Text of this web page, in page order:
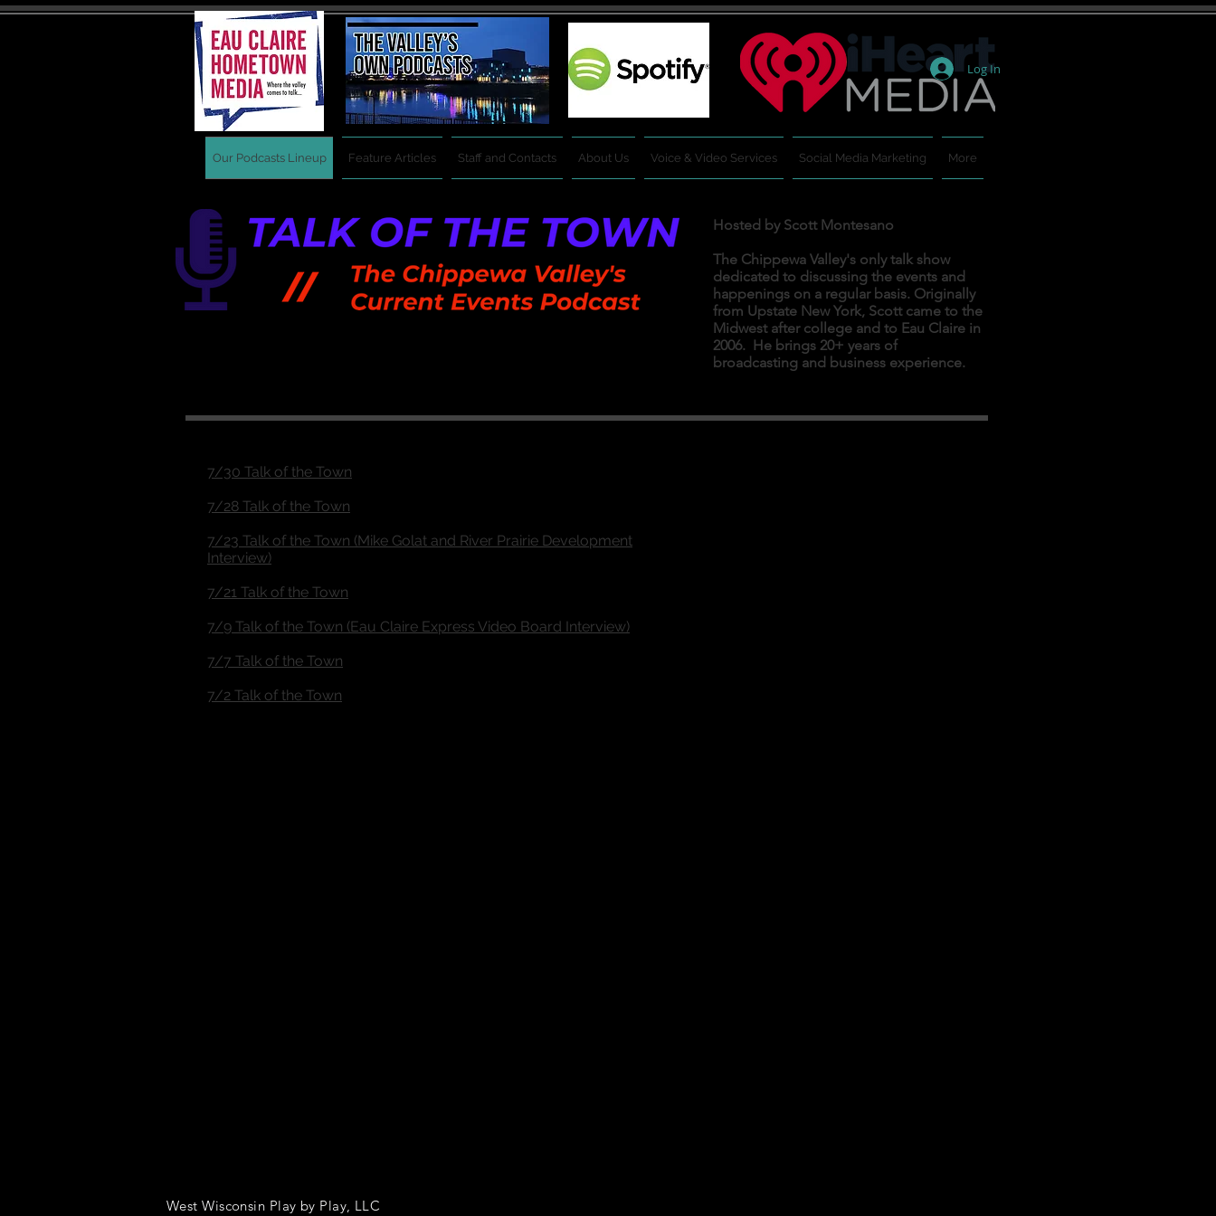
Log In
Our Podcasts Lineup Feature Articles Staff and Contacts About Us Voice & Video Services Social Media Marketing More
Hosted by Scott Montesano
The Chippewa Valley's only talk show
dedicated to discussing the events and
happenings on a regular basis. Originally
from Upstate New York, Scott came to the
Midwest after college and to Eau Claire in
2006. He brings 20+ years of
broadcasting and business experience.
7/30 Talk of the Town
7/28 Talk of the Town
7/23 Talk of the Town (Mike Golat and River Prairie Development
Interview)
7/21 Talk of the Town
7/9 Talk of the Town (Eau Claire Express Video Board Interview)
7/7 Talk of the Town
7/2 Talk of the Town
West Wisconsin Play by Play, LLC